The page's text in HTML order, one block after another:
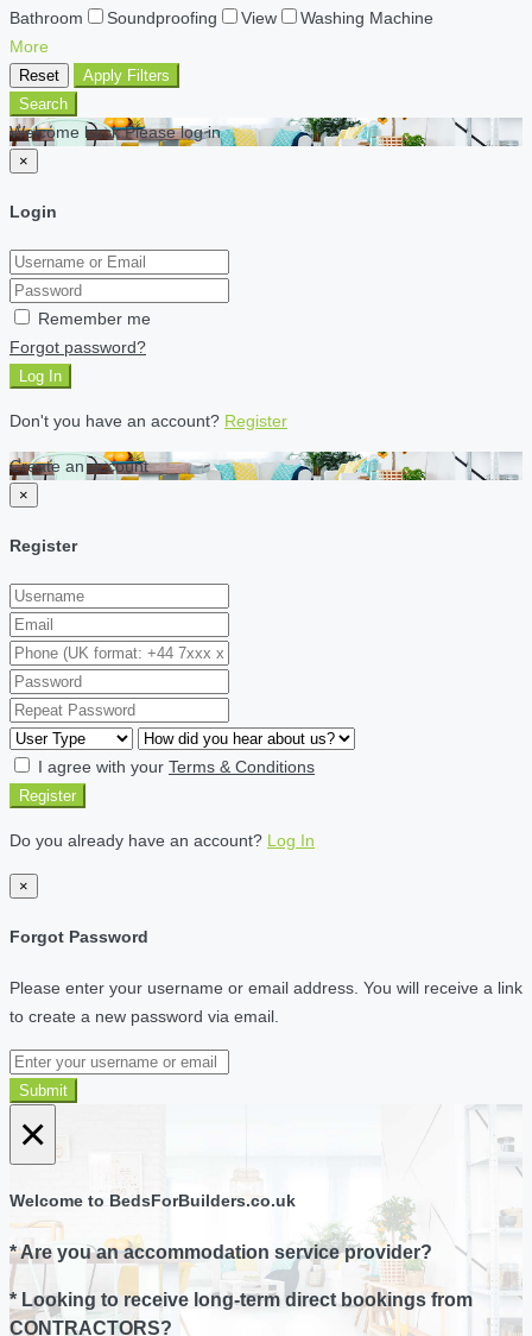
Bathroom
Soundproofing View
Washing Machine
More
Reset
Apply Filters
Search
Welcome back Please log in
×
Login
Remember me
Forgot password?
Log In
Don't you have an account? Register
Create an account
×
Register
I agree with your Terms & Conditions
Register
Do you already have an account? Log In
×
Forgot Password
Please enter your username or email address. You will receive a link
to create a new password via email.
Submit
×
Welcome to BedsForBuilders.co.uk
* Are you an accommodation service provider?
* Looking to receive long-term direct bookings from
CONTRACTORS?